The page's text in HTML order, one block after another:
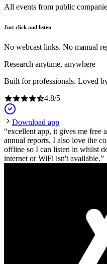
All events from public
Just click and listen
No webcast links. No manual
Research anytime, anywhere
Built for professionals. Loved
4.8/5
Download app
excellent app, it gives me free
annual reports. I also love the
offline so I can listen in whilst
internet or WiFi isn't available.